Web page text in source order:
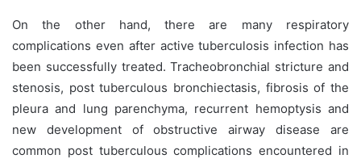
On the other hand, there are many respiratory
complications even after active tuberculosis infection has
been successfully treated. Tracheobronchial stricture and
stenosis, post tuberculous bronchiectasis, fibrosis of the
pleura and lung parenchyma, recurrent hemoptysis and
new development of obstructive airway disease are
common post tuberculous complications encountered in